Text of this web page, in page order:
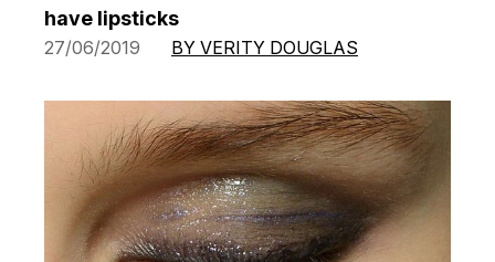
have lipsticks
27/06/2019 BY VERITY DOUGLAS